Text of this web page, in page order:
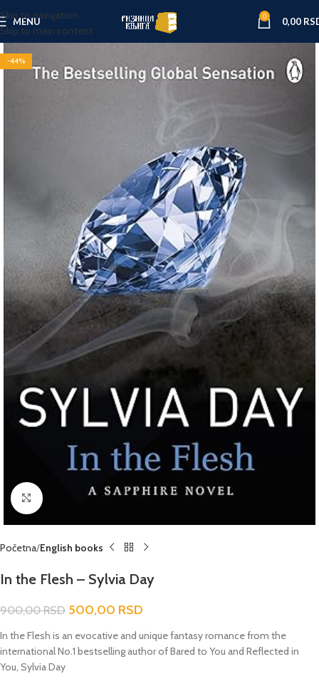
Skip to navigation
Skip to main content
MENU 0 0,00
-44%
Click to enlarge
Početna English books
In the Flesh – Sylvia Day
900,00RSD 500,00 RSD
In the Flesh is an evocative and unique fantasy romance from the
international No.1 bestselling author ofBared to You and Reflected in
You, Sylvia Day